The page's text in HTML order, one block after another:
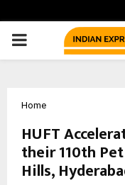
PRIMARY
Home
HUFT
their 110th
Hills,